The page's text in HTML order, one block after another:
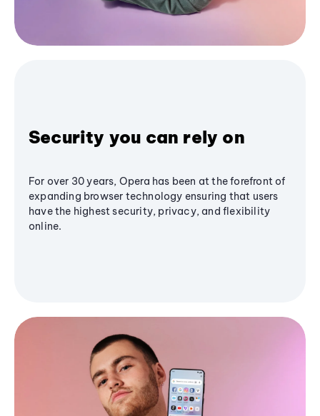
Security you can rely on
For over 30 years, Opera has been at the forefront of
expanding browser technology ensuring that users
have the highest security, privacy, and flexibility
online.